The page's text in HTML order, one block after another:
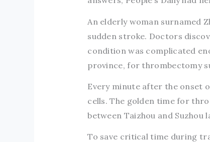
An elderly woman surnamed
sudden stroke. Doctors
condition was complicated
province, for thrombectomy
Every minute after the onset
cells. The golden time for
between Taizhou and Suzhou
To save critical time during